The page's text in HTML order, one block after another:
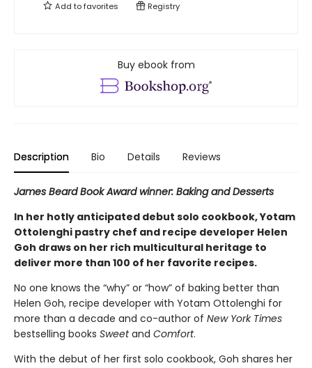
Add tofavorites Registry
Buy ebook from
Description Bio Details Reviews
James Beard Book Award winner: Baking and Desserts
In her hotly anticipated debut solo cookbook, Yotam
Ottolenghi pastry chef and recipe developer Helen
Goh draws on her rich multicultural heritage to
deliver more than 100 of her favorite recipes.
No one knows the “why” or “how” of baking better than
Helen Goh, recipe developer with Yotam Ottolenghi for
more than a decade and co-author of New York Times
bestselling books Sweetand Comfort.
With the debut of her first solo cookbook, Goh shares her